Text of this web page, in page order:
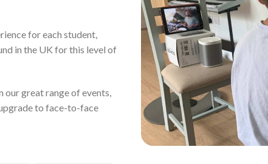
for each student,
in the UK for this level of
great range of events,
to face-to-face